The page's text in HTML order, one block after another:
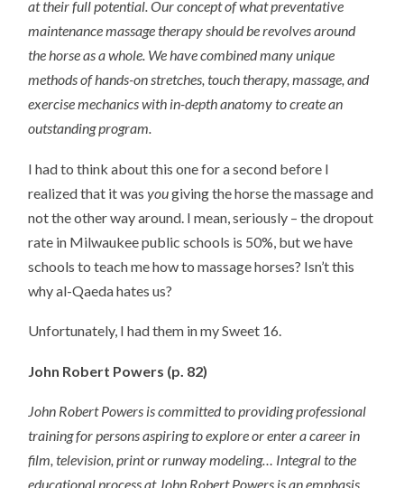
at their full potential. Our concept of what preventative
maintenance massage therapy should be revolves around
the horse as a whole. We have combined many unique
methods of hands-on stretches, touch therapy, massage, and
exercise mechanics with in-depth anatomy to create an
outstanding program.
I had to think about this one for a second before I
realized that it wasyougiving the horse the massage and
not the other way around. I mean, seriously – the dropout
rate in Milwaukee public schools is 50%, but we have
schools to teach me how to massage horses? Isn’t this
why al-Qaeda hates us?
Unfortunately, I had them in my Sweet 16.
John Robert Powers (p. 82)
John Robert Powers is committed to providing professional
training for persons aspiring to explore or enter a career in
film, television, print or runway modeling… Integral to the
educational process at John Robert Powers is an emphasis